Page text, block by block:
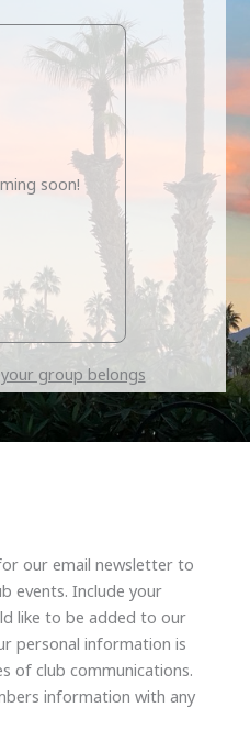
our email newsletter to
events. Include your
like to be added to our
personal information is
of club communications.
information with any